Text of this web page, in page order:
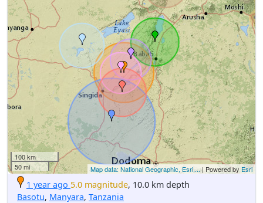
100 km
50 mi
Map data: National Geographic, Esri,...| Powered by Esri
1 year ago 5.0 magnitude, 10.0 km depth
Basotu, Manyara, Tanzania